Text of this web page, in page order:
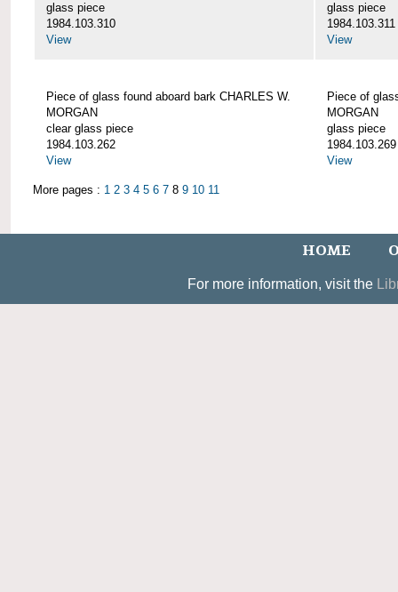
glass piece
1984.103.310
View
glass piece
1984.103.311
View
Piece of glass found aboard bark CHARLES W.
MORGAN
clear glass piece
1984.103.262
View
Piece of
MORGAN
glass piece
1984.103.269
View
More pages : 1 2 3 4 5 6 7 8 9 10 11
HOME
For more information, visit the